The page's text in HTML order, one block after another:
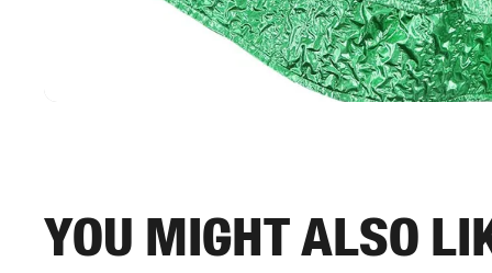
You might also